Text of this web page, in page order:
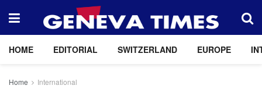
HOME EDITORIAL SWITZERLAND EUROPE
Home International